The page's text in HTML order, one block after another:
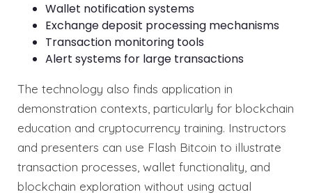
Wallet notification systems
Exchange deposit processing mechanisms
Transaction monitoring tools
Alert systems for large transactions
The technology also finds application in
demonstration contexts, particularly for blockchain
education and cryptocurrency training. Instructors
and presenters can use Flash Bitcoin to illustrate
transaction processes, wallet functionality, and
blockchain exploration without using actual